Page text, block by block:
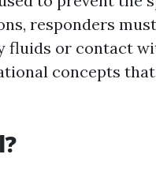
responders
fluids or contact
concepts